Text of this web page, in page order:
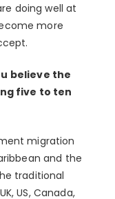
doing well at
more
believe the
five to ten
migration
and the
traditional
US, Canada,